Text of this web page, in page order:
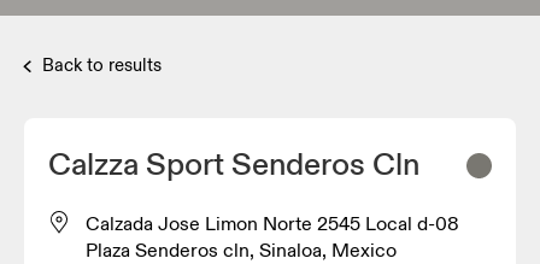
Back to results
Calzza Sport Senderos Cln
Calzada Jose Limon Norte 2545 Local d-08
Plaza Senderos cln, Sinaloa, Mexico